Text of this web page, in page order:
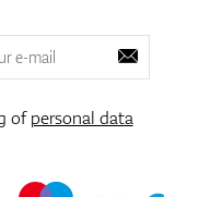
ofpersonal data